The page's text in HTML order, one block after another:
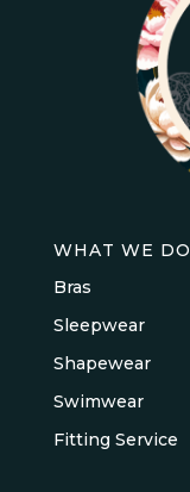
WHAT WE DO
Bras
Sleepwear
Shapewear
Swimwear
Fitting Service